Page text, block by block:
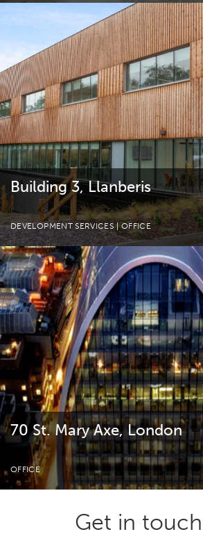
Building 3, Llanberis
DEVELOPMENT SERVICES | OFFICE
70 St. Mary Axe, London
OFFICE
Get in touch